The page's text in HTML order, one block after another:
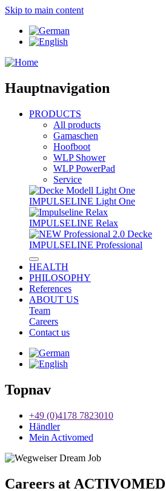
Skip to main content
Hauptnavigation
PRODUCTS
All products
Gamaschen
Hoofboot
WLP Shower
WLP PowerPad
Service
IMPULSELINE Light One
IMPULSELINE Relax
IMPULSELINE Professional
HEALTH
PHILOSOPHY
References
ABOUT US
Team
Careers
Contact us
Topnav
+49 (0)4178 7823010
Händler
Mein Activomed
Careers at ACTIVOMED